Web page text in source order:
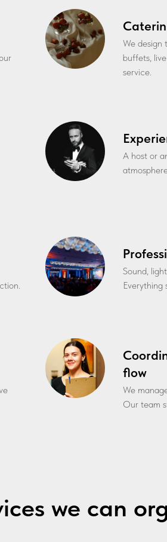
We design
buffets,
service.
A host or
Sound,
flow
We
Our team
we can